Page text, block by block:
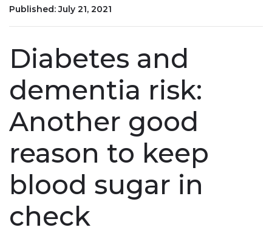
Published: July 21, 2021
Diabetes and
dementia risk:
Another good
reason to keep
blood sugar in
check